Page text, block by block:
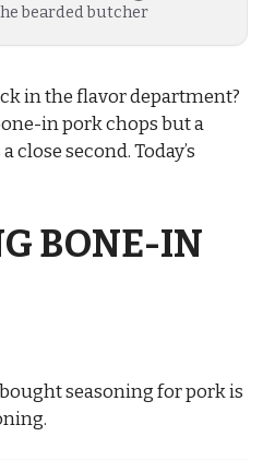
bearded butcher
in the flavor department?
in pork chops but a
second. Today’s
BONE-IN
seasoning for pork is